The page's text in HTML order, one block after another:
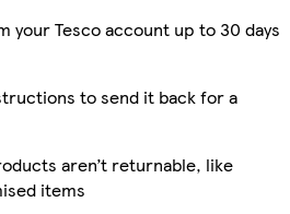
your Tesco account up to 30 days
to send it back for a
aren’t returnable, like
items